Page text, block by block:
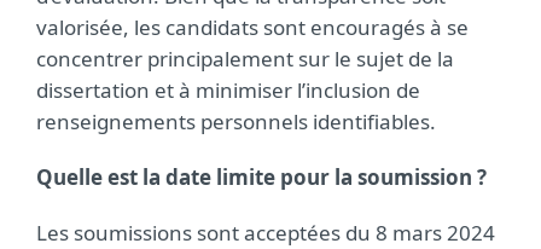
valorisée, les candidats sont encouragés à se
concentrer principalement sur le sujet de la
dissertation et à minimiser l’inclusion de
renseignements personnels identifiables.
Quelle est la date limite pour la soumission ?
Les soumissions sont acceptées du 8 mars 2024